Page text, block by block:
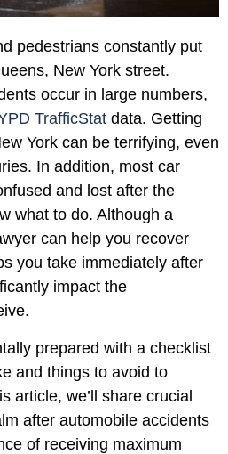
pedestrians constantly put
New York street.
occur in large numbers,
TrafficStat data. Getting
York can be terrifying, even
In addition, most car
and lost after the
what to do. Although a
can help you recover
you take immediately after
impact the
prepared with a checklist
and things to avoid to
article, we’ll share crucial
after automobile accidents
of receiving maximum